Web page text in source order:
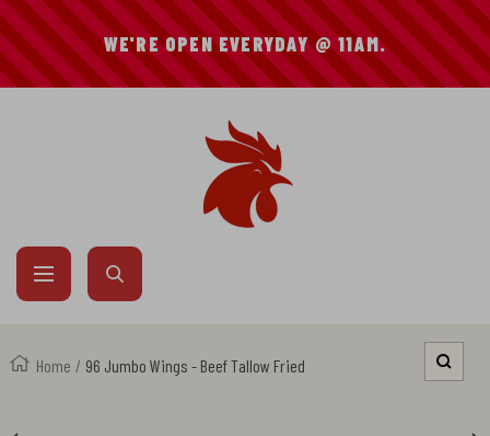
SKIP
TO
WE'RE OPEN EVERYDAY @ 11AM.
Navigation
Chicken
Home 96 Jumbo Wings - Beef Tallow Fried Zoom